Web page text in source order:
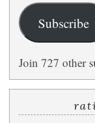
Subscribe
Join 727 other